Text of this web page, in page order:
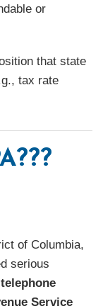
or
that state
tax rate
of Columbia,
serious
Service